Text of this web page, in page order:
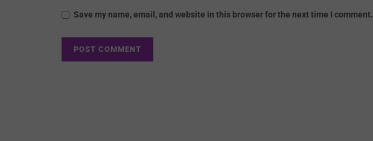
Save my name, email, and website in this browser for the next time I comment.